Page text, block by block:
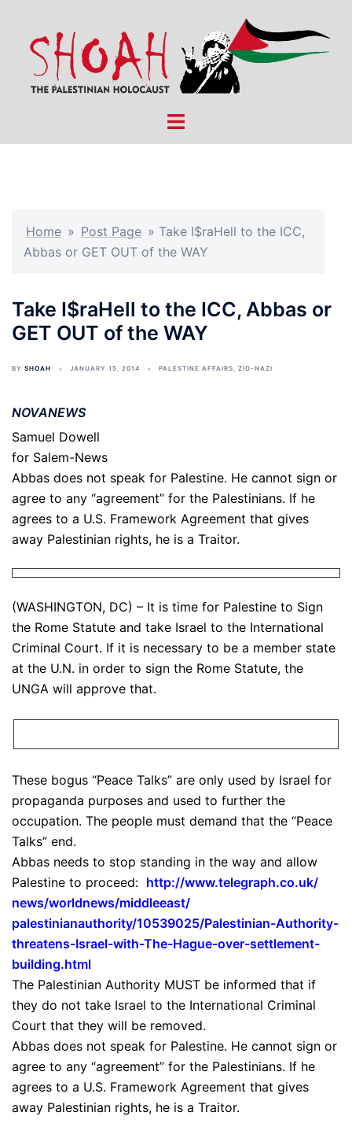
content
Toggle
Home » Post Page » Take I$raHell to the ICC,
Abbas or GET OUT of the WAY
Take I$raHell to the ICC, Abbas or
GET OUT of the WAY
BY SHOAH JANUARY 15, 2014 PALESTINE AFFAIRS, ZIO-NAZI
NOVANEWS
Samuel Dowell
for Salem-News
Abbas does not speak for Palestine. He cannot sign or
agree to any “agreement” for the Palestinians. If he
agrees to a U.S. Framework Agreement that gives
away Palestinian rights, he is a Traitor.
(WASHINGTON, DC) – It is time for Palestine to Sign
the Rome Statute and take Israel to the International
Criminal Court. If it is necessary to be a member state
at the U.N. in order to sign the Rome Statute, the
UNGA will approve that.
These bogus “Peace Talks” are only used by Israel for
propaganda purposes and used to further the
occupation. The people must demand that the “Peace
Talks” end.
Abbas needs to stop standing in the way and allow
Palestine to proceed: http://www.telegraph.co.uk/
news/worldnews/middleeast/
palestinianauthority/10539025/Palestinian-Authority-
threatens-Israel-with-The-Hague-over-settlement-
building.html
The Palestinian Authority MUST be informed that if
they do not take Israel to the International Criminal
Court that they will be removed.
Abbas does not speak for Palestine. He cannot sign or
agree to any “agreement” for the Palestinians. If he
agrees to a U.S. Framework Agreement that gives
away Palestinian rights, he is a Traitor.